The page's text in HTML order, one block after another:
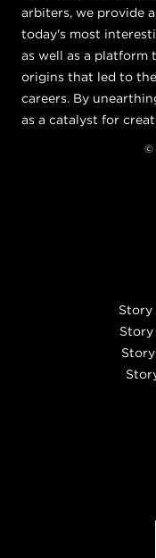
arbiters, we provide
today's most
as well as a platform
origins that led to
careers. By
as a catalyst for
©
Story
Story